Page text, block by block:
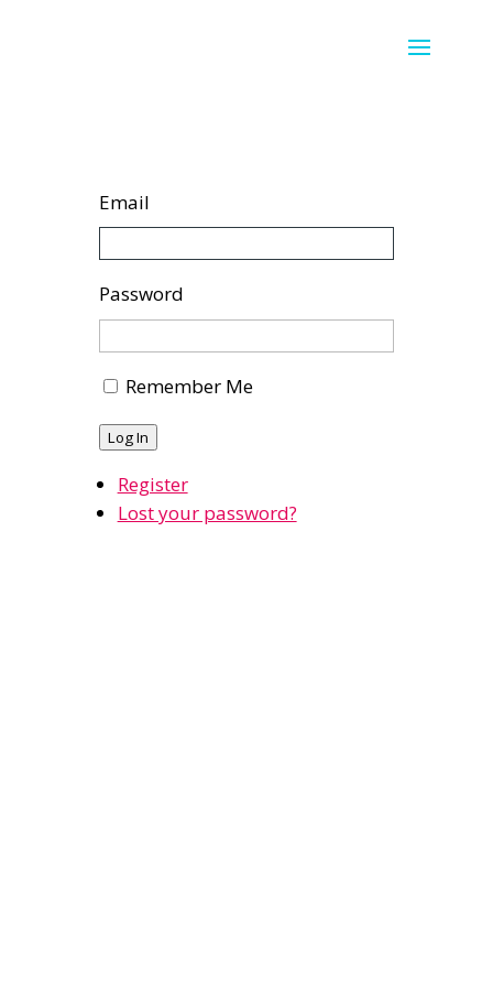
Email
Password
Remember Me
Log In
Register
Lost your password?